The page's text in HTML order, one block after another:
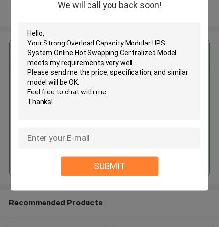
We will call you back soon!
SUBMIT
View More
Get the Best Price for
Strong Overload Capacity
Modular UPS System Online Hot
Continue
Recommended Products